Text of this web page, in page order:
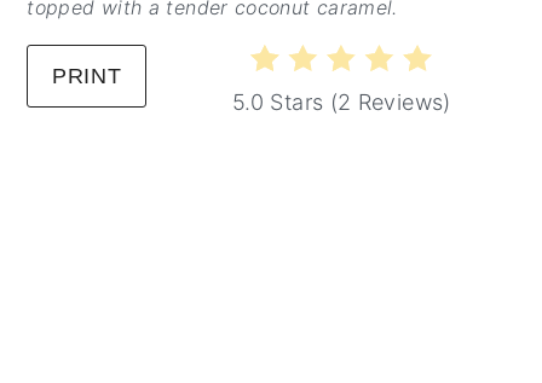
topped with a tender coconut caramel.
PRINT
5.0 Stars (2 Reviews)